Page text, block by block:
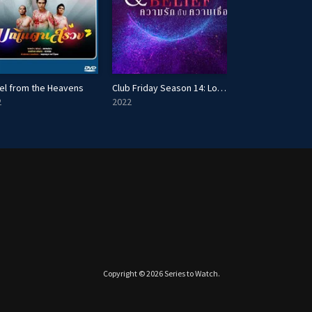
from the Heavens
Club Friday Season 14: Love & Belief
2022
Copyright © 2026Series to Watch.